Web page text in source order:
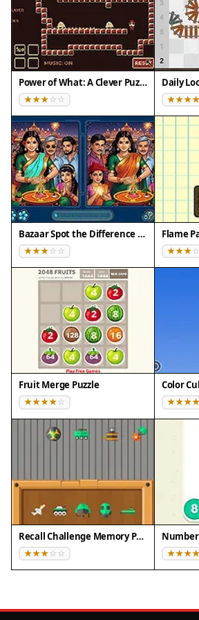
Compatibility
• OS: Windows 10+, macOS 11+,
10+
• Browsers: Chrome 100+, Safari
Firefox 100+
• Not compatible with Internet
Tested on real devices ✅ works as
Power of What: A Clever Puzzle Game Daily
Bazaar Spot the Difference Puzzle Flame
Fruit Merge Puzzle Color
Recall Challenge Memory Puzzle Number